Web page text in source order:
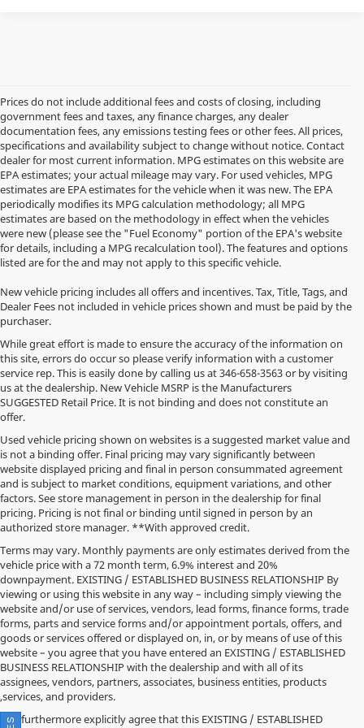
Prices do not include additional fees and costs of closing, including
government fees and taxes, any finance charges, any dealer
documentation fees, any emissions testing fees or other fees. All prices,
specifications and availability subject to change without notice. Contact
dealer for most current information. MPG estimates on this website are
EPA estimates; your actual mileage may vary. For used vehicles, MPG
estimates are EPA estimates for the vehicle when it was new. The EPA
periodically modifies its MPG calculation methodology; all MPG
estimates are based on the methodology in effect when the vehicles
were new (please see the "Fuel Economy" portion of the EPA's website
for details, including a MPG recalculation tool). The features and options
listed are for the and may not apply to this specific vehicle.
New vehicle pricing includes all offers and incentives. Tax, Title, Tags, and
Dealer Fees not included in vehicle prices shown and must be paid by the
purchaser.
While great effort is made to ensure the accuracy of the information on
this site, errors do occur so please verify information with a customer
service rep. This is easily done by calling us at346-658-3563or by visiting
us at the dealership. New Vehicle MSRP is the Manufacturers
SUGGESTED Retail Price. It is not binding and does not constitute an
offer.
Used vehicle pricing shown on websites is a suggested market value and
is not a binding offer. Final pricing may vary significantly between
website displayed pricing and final in person consummated agreement
and is subject to market conditions, equipment variations, and other
factors. See store management in person in the dealership for final
pricing. Pricing is not final or binding until signed in person by an
authorized store manager. **With approved credit.
Terms may vary. Monthly payments are only estimates derived from the
vehicle price with a 72 month term, 6.9% interest and 20%
downpayment. EXISTING / ESTABLISHED BUSINESS RELATIONSHIP By
viewing or using this website in any way – including simply viewing the
website and/or use of services, vendors, lead forms, finance forms, trade
forms, parts and service forms and/or appointment portals, offers, and
goods or services offered or displayed on, in, or by means of use of this
website – you agree that you have entered an EXISTING / ESTABLISHED
BUSINESS RELATIONSHIP with the dealership and with all of its
assignees, vendors, partners, associates, business entities, products
,services, and providers.
You furthermore explicitly agree that this EXISTING / ESTABLISHED